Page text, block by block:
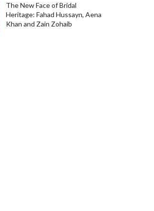
The New Face of Bridal
Heritage: Fahad Hussayn, Aena
Khan and Zain Zohaib